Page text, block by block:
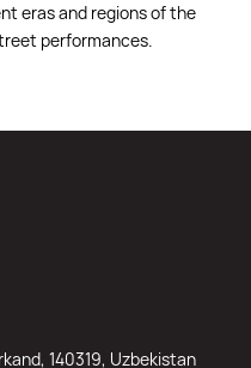
eras and regions of the
performances.
140319, Uzbekistan